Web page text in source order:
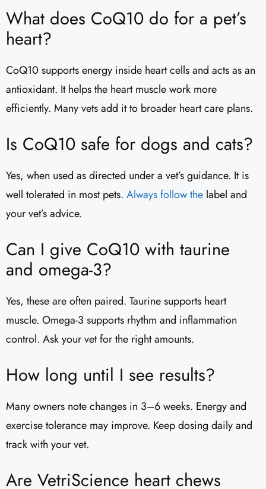
What does CoQ10 do for a pet’s
heart?
CoQ10 supports energy inside heart cells and acts as an
antioxidant. It helps the heart muscle work more
efficiently. Many vets add it to broader heart care plans.
Is CoQ10 safe for dogs and cats?
Yes, when used as directed under a vet’s guidance. It is
well tolerated in most pets. Always follow the label and
your vet’s advice.
Can I give CoQ10 with taurine
and omega-3?
Yes, these are often paired. Taurine supports heart
muscle. Omega-3 supports rhythm and inflammation
control. Ask your vet for the right amounts.
How long until I see results?
Many owners note changes in 3–6 weeks. Energy and
exercise tolerance may improve. Keep dosing daily and
track with your vet.
Are VetriScience heart chews